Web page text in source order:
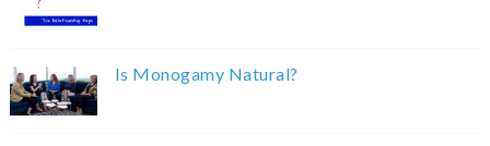
Is Monogamy Natural?